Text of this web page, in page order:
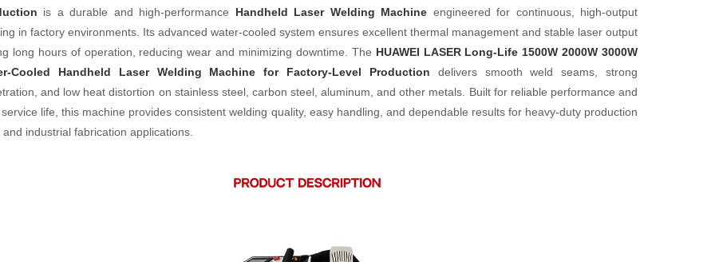
is a durable and high-performance Handheld Laser Welding Machine engineered for continuous, high-output
in factory environments. Its advanced water-cooled system ensures excellent thermal management and stable laser output
long hours of operation, reducing wear and minimizing downtime. The HUAWEI LASER Long-Life 1500W 2000W 3000W
Cooled Handheld Laser Welding Machine for Factory-Level Production delivers smooth weld seams, strong
and low heat distortion on stainless steel, carbon steel, aluminum, and other metals. Built for reliable performance and
life, this machine provides consistent welding quality, easy handling, and dependable results for heavy-duty production
and industrial fabrication applications.